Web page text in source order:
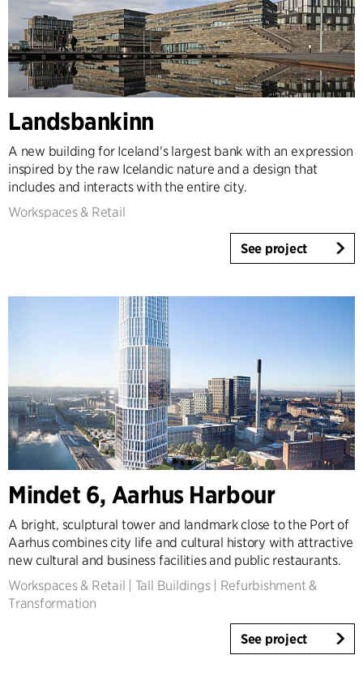
Landsbankinn
A new building for Iceland's largest bank with an expression
inspired by the raw Icelandic nature and a design that
includes and interacts with the entire city.
Workspaces & Retail
See project
Mindet 6, Aarhus Harbour
A bright, sculptural tower and landmark close to the Port of
Aarhus combines city life and cultural history with attractive
new cultural and business facilities and public restaurants.
Workspaces & Retail
Tall Buildings| Refurbishment &
Transformation
See project